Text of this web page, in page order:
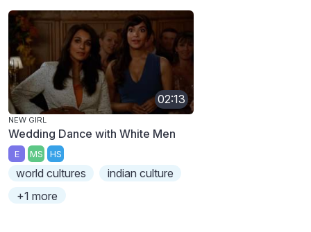
02:13
NEW GIRL
Wedding Dance with White Men
E MS HS
world cultures
indian culture
+1 more